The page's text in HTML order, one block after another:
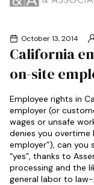
October 13, 2014
California
on-site
Employee rights in
employer (or
wages or unsafe
denies you overtime
employer”), can
“yes”, thanks to
processing and the
general labor to